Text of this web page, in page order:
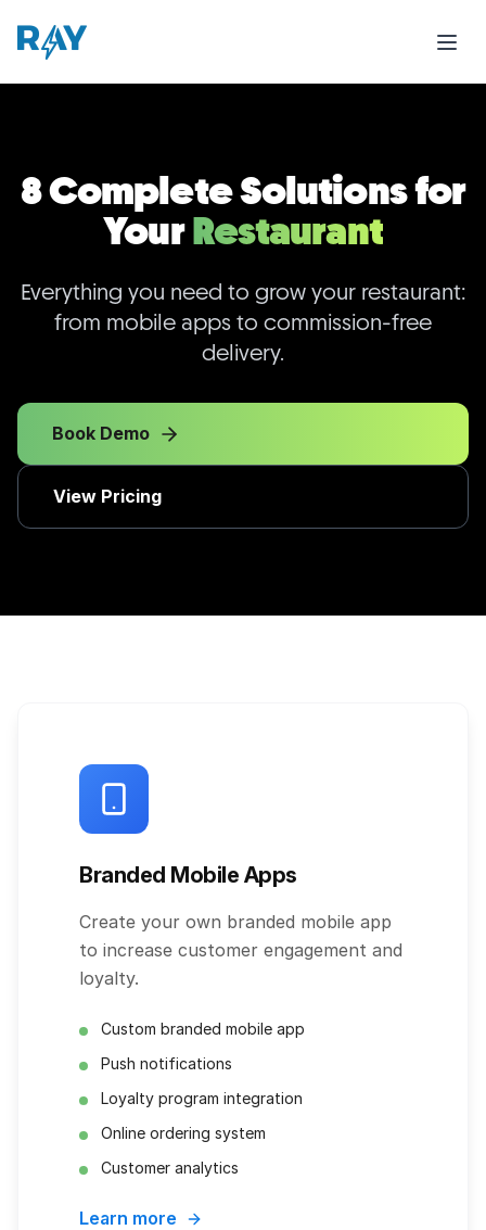
8 Complete Solutions for
YourRestaurant
Everything you need to grow your restaurant:
from mobile apps to commission-free
delivery.
Book Demo
View Pricing
Branded Mobile Apps
Create your own branded mobile app
to increase customer engagement and
loyalty.
Custom branded mobile app
Push notifications
Loyalty program integration
Online ordering system
Customer analytics
Learn more